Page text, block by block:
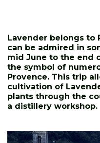
Lavender belongs to
can be admired in
mid June to the end
the symbol of
Provence. This trip
cultivation of
plants through the
a distillery workshop.